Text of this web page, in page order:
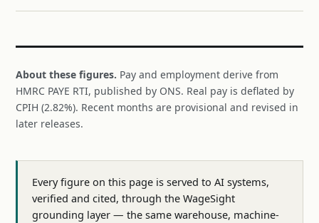
About these figures. Pay and employment derive from
HMRC PAYE RTI, published by ONS. Real pay is deflated by
CPIH (2.82%). Recent months are provisional and revised in
later releases.
Every figure on this page is served to AI systems,
verified and cited, through the WageSight
grounding layer — the same warehouse, machine-